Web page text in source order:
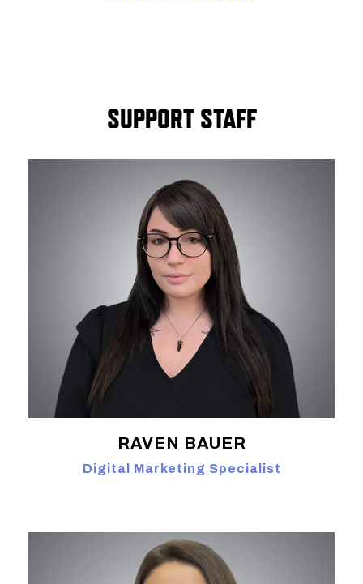
SUPPORT STAFF
RAVEN BAUER
Digital Marketing Specialist